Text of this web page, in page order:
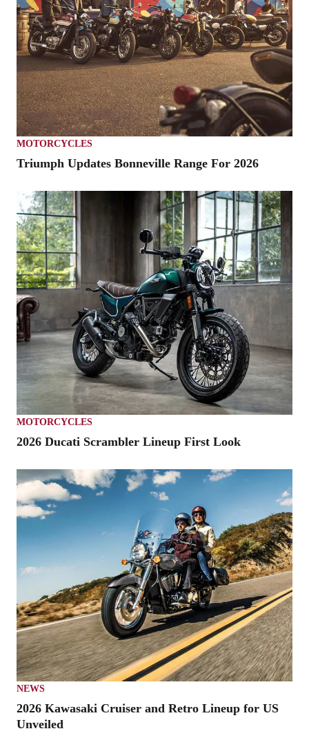
MOTORCYCLES
Triumph Updates Bonneville Range For 2026
MOTORCYCLES
2026 Ducati Scrambler Lineup First Look
NEWS
2026 Kawasaki Cruiser and Retro Lineup for US
Unveiled